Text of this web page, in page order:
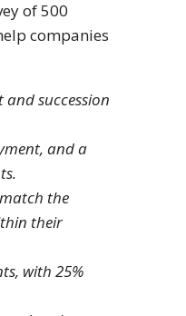
of 500
companies
succession
and a
the
their
with 25%